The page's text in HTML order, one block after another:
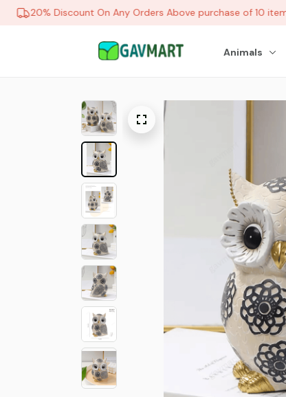
20% Discount On Any Orders Above purchase of 10 items
Animals